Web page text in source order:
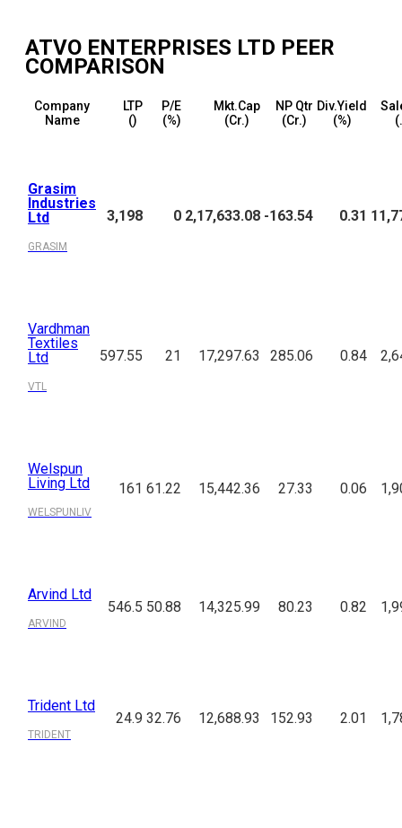
ATVO ENTERPRISES LTD PEER
COMPARISON
Company
Name
LTP
(₹)
P/E
(%)
Mkt.Cap
(₹Cr.)
NP Qtr
(₹Cr.)
Div.Yield
(%)
Grasim
Industries
Ltd
GRASIM
3,198 0 2,17,633.08 -163.54 0.31
Vardhman
Textiles
Ltd
VTL
597.55 21 17,297.63 285.06 0.84
Welspun
Living Ltd
WELSPUNLIV
161 61.22 15,442.36 27.33 0.06
Arvind Ltd
ARVIND
546.5 50.88 14,325.99 80.23 0.82
Trident Ltd
TRIDENT
24.9 32.76 12,688.93 152.93 2.01